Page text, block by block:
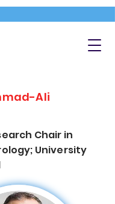
Ali
Chair in
University